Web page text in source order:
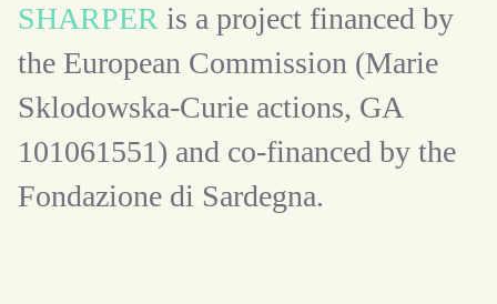
SHARPER is a project financed by
the European Commission (Marie
Sklodowska-Curie actions, GA
101061551) and co-financed by the
Fondazione di Sardegna.